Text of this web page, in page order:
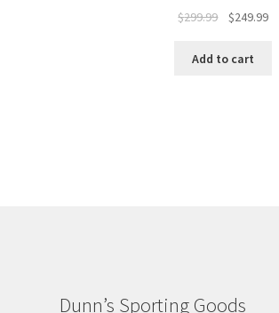
$299.99 $249.99
Add to cart
Dunn’s Sporting Goods